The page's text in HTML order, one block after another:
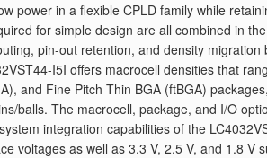
power in a flexible CPLD family while
for simple design are all combined in
pin-out retention, and density migration
I5I offers macrocell densities that
and Fine Pitch Thin BGA (ftBGA)
balls. The macrocell, package, and I/O
integration capabilities of the
voltages as well as 3.3 V, 2.5 V, and 1.8 V